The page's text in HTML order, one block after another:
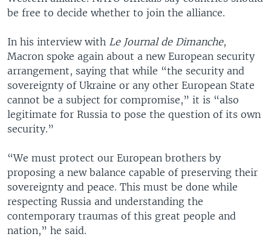
be free to decide whether to join the alliance.
In his interview with Le Journal de Dimanche,
Macron spoke again about a new European security
arrangement, saying that while “the security and
sovereignty of Ukraine or any other European State
cannot be a subject for compromise,” it is “also
legitimate for Russia to pose the question of its own
security.”
“We must protect our European brothers by
proposing a new balance capable of preserving their
sovereignty and peace. This must be done while
respecting Russia and understanding the
contemporary traumas of this great people and
nation,” he said.